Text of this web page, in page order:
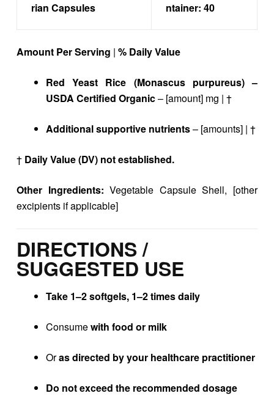
rian Capsules
ntainer: 40
Amount Per Serving | % Daily Value
Red Yeast Rice (Monascus purpureus) –
USDA Certified Organic– [amount] mg | †
Additional supportive nutrients– [amounts] | †
† Daily Value (DV) not established.
Other Ingredients: Vegetable Capsule Shell, [other
excipients if applicable]
DIRECTIONS /
SUGGESTED USE
Take 1–2 softgels, 1–2 times daily
Consumewith food or milk
Oras directed by your healthcare practitioner
Do not exceed the recommended dosage